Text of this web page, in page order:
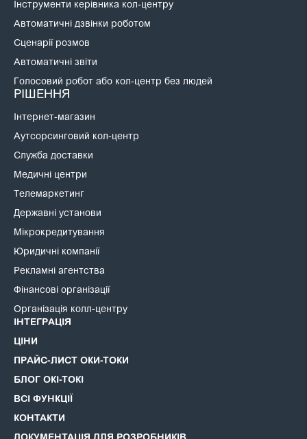
Інструменти керівника кол-центру
Автоматичні дзвінки роботом
Сценарії розмов
Автоматичні звіти
Голосовий робот або кол-центр без людей
РІШЕННЯ
Інтернет-магазин
Аутсорсинговий кол-центр
Служба доставки
Медичні центри
Телемаркетинг
Державні установи
Мікрокредитування
Юридичні компанії
Рекламні агентства
Фінансові організації
Організація колл-центру
ІНТЕГРАЦІЯ
ЦІНИ
ПРАЙС-ЛИСТ ОКИ-ТОКИ
БЛОГ ОКІ-ТОКІ
ВСІ ФУНКЦІЇ
КОНТАКТИ